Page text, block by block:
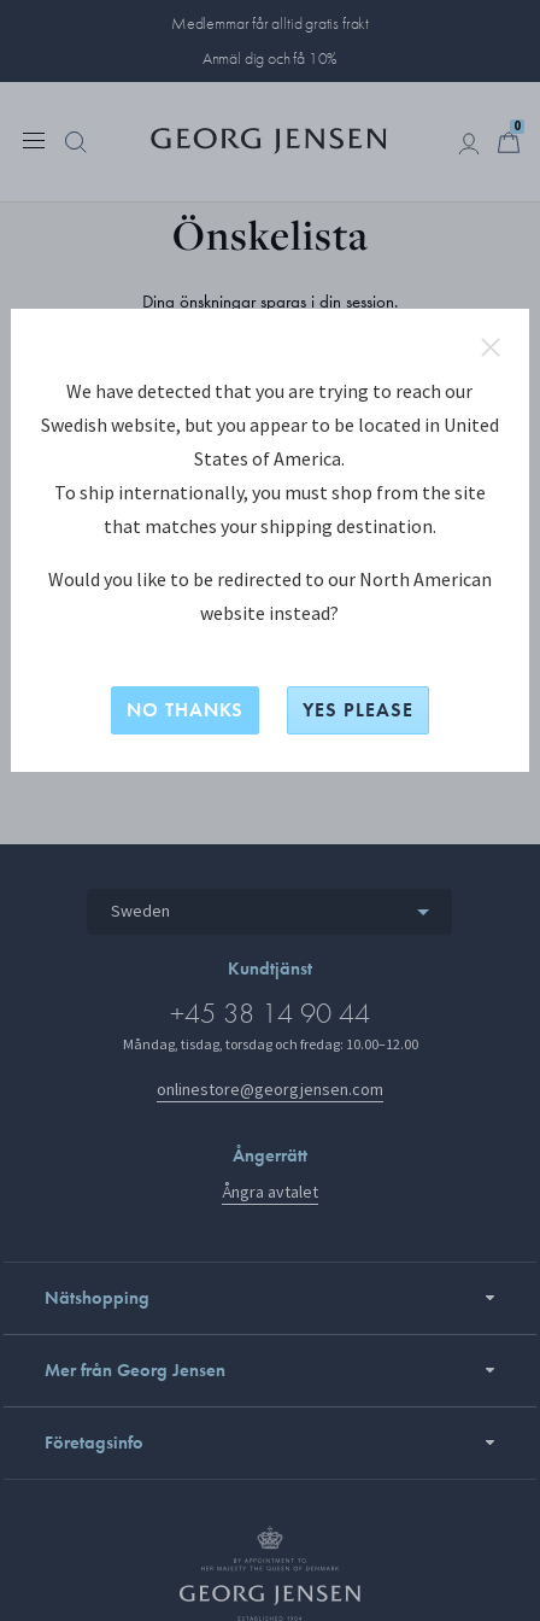
Medlemmar får alltid gratis frakt
Anmäl dig och få 10%
0
Önskelista
Dina önskningar sparas i din session.
LOGGA IN
LOGGA IN
Sweden
Kundtjänst
+45 38 14 90 44
Måndag, tisdag, torsdag och fredag: 10.00–12.00
onlinestore@georgjensen.com
Ångerrätt
Ångra avtalet
Nätshopping
Mer från Georg Jensen
Företagsinfo
We have detected that you are trying to reach our
Swedish website, but you appear to be located in United
States of America.
To ship internationally, you must shop from the site
that matches your shipping destination.
Would you like to be redirected to our North American
website instead?
NO THANKS YES PLEASE